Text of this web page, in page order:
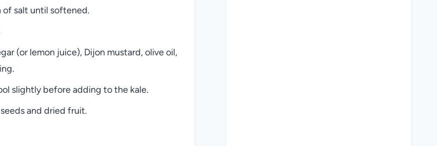
of salt until softened.
(or lemon juice), Dijon mustard, olive oil,
slightly before adding to the kale.
and dried fruit.